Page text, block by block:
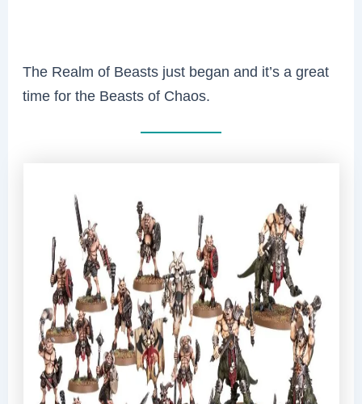
The Realm of Beasts just began and it’s a great
time for the Beasts of Chaos.